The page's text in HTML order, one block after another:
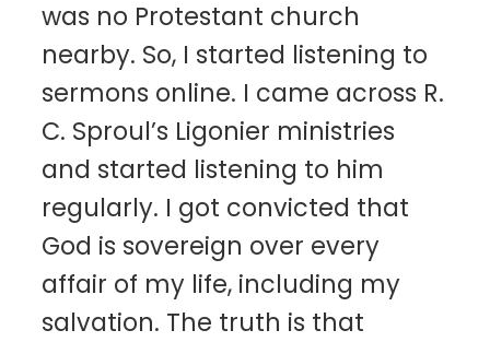
was no Protestant church
nearby. So, I started listening to
sermons online. I came across R.
C. Sproul’s Ligonier ministries
and started listening to him
regularly. I got convicted that
God is sovereign over every
affair of my life, including my
salvation. The truth is that